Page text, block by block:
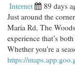
Internet 89 days
Just around the
Maria Rd, The
experience that’s
Whether you're a
https://